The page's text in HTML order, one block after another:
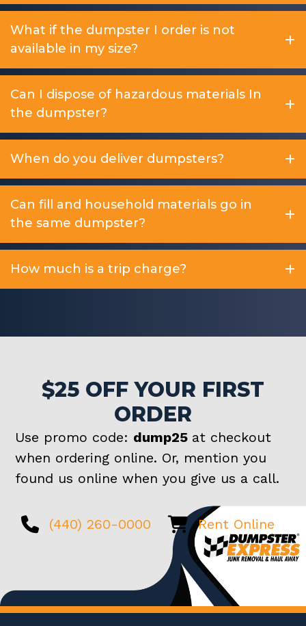
What if the dumpster I order is not
available in my size?
Can I dispose of hazardous materials In
the dumpster?
When do you deliver dumpsters?
Can fill and household materials go in
the same dumpster?
How much is a trip charge?
$25 OFF YOUR FIRST
ORDER
Use promo code: dump25 at checkout
when ordering online. Or, mention you
found us online when you give us a call.
(440) 260-0000 Rent Online